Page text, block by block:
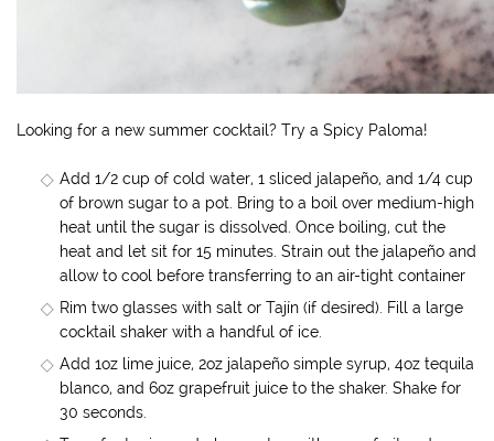
Looking for a new summer cocktail? Try a Spicy Paloma!
Add 1/2 cup of cold water, 1 sliced jalapeño, and 1/4 cup
of brown sugar to a pot. Bring to a boil over medium-high
heat until the sugar is dissolved. Once boiling, cut the
heat and let sit for 15 minutes. Strain out the jalapeño and
allow to cool before transferring to an air-tight container
Rim two glasses with salt or Tajín (if desired). Fill a large
cocktail shaker with a handful of ice.
Add 1oz lime juice, 2oz jalapeño simple syrup, 4oz tequila
blanco, and 6oz grapefruit juice to the shaker. Shake for
30 seconds.